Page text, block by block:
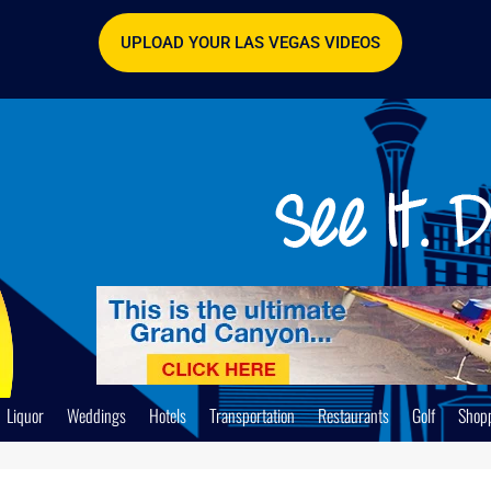
UPLOAD YOUR LAS VEGAS VIDEOS
Liquor Weddings Hotels Transportation Restaurants Golf